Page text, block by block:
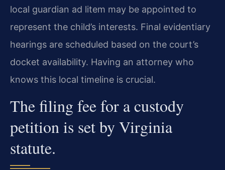
local guardian ad litem may be appointed to
represent the child’s interests. Final evidentiary
hearings are scheduled based on the court’s
docket availability. Having an attorney who
knows this local timeline is crucial.
The filing fee for a custody
petition is set by Virginia
statute.